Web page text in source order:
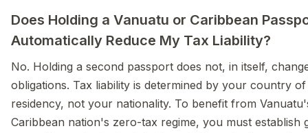
Does Holding a Vanuatu or Caribbean
Automatically Reduce My Tax Liability?
No. Holding a second passport does not, in itself,
obligations. Tax liability is determined by your country
residency, not your nationality. To benefit from
Caribbean nation's zero-tax regime, you must establish